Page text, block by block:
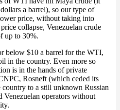
a barrel), so our type of
price, without taking into
collapse, Venezuelan crude
up to 30%.
below $10 a barrel for the WTI,
in the country. Even more so
is in the hands of private
Rosneft (which ceded its
country to a still unknown Russian
Venezuelan operators without